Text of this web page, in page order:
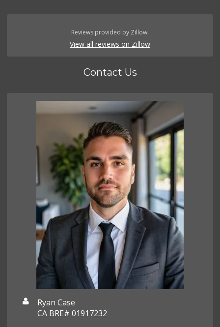
Reviews provided by Zillow.
View all reviews on Zillow
Contact Us
Ryan Case
CA BRE# 01917232